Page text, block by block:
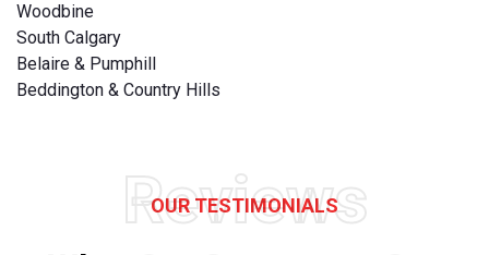
Woodbine
South Calgary
Belaire & Pumphill
Beddington & Country Hills
Reviews
OUR TESTIMONIALS